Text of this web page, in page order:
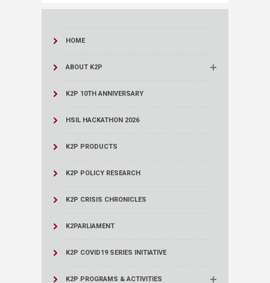
HOME
ABOUT K2P
K2P 10TH ANNIVERSARY
HSIL HACKATHON 2026
K2P PRODUCTS
K2P POLICY RESEARCH
K2P CRISIS CHRONICLES
K2PARLIAMENT
K2P COVID19 SERIES INITIATIVE
K2P PROGRAMS & ACTIVITIES